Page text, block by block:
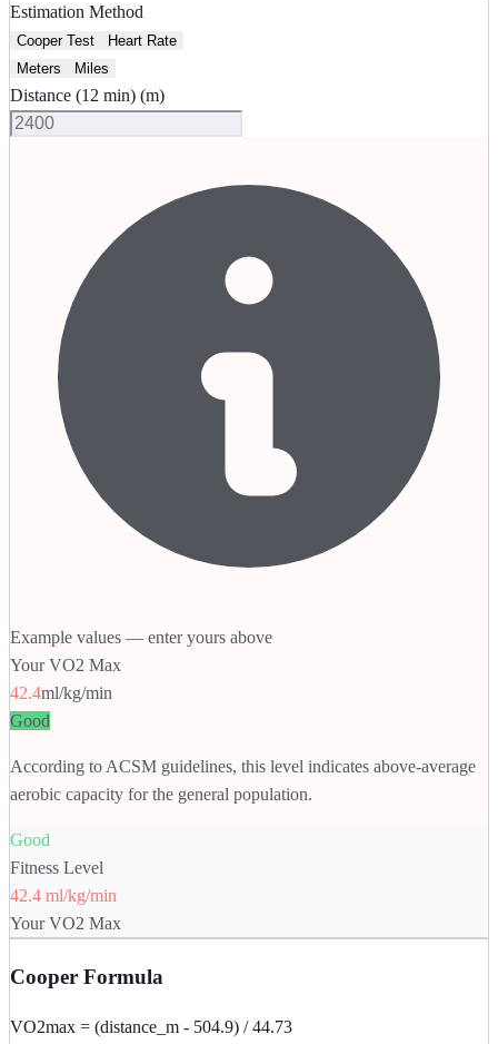
Estimation Method
Cooper Test
Heart Rate
Meters
Miles
Distance (12 min) (m)
Example values — enter yours above
Your VO2 Max
42.4ml/kg/min
Good
According to ACSM guidelines, this level indicates above-average
aerobic capacity for the general population.
Good
Fitness Level
42.4 ml/kg/min
Your VO2 Max
Cooper Formula
VO2max = (distance_m - 504.9) / 44.73